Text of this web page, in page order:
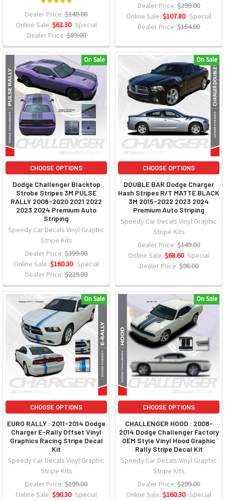
Dealer Price: $149.00
Online Sale: $62.30 Special
Dealer Price:$89.00
Dealer Price: $299.00
Online Sale: $107.80 Special
Dealer Price: $154.00
On Sale
CHOOSE OPTIONS
Dodge Challenger Blacktop
Strobe Stripes 3M PULSE
RALLY 2008-2020 2021 2022
2023 2024 Premium Auto
Striping
Speedy Car Decals Vinyl Graphic
Stripe Kits
Dealer Price: $399.00
Online Sale: $160.30 Special
Dealer Price: $229.00
On Sale
CHOOSE OPTIONS
DOUBLE BAR Dodge Charger
Hash Stripes R/T MATTE BLACK
3M 2015-2022 2023 2024
Premium Auto Striping
Speedy Car Decals Vinyl Graphic
Stripe Kits
Dealer Price: $149.00
Online Sale: $68.60 Special
Dealer Price:$98.00
On Sale
CHOOSE OPTIONS
EURO RALLY : 2011-2014 Dodge
Charger E-Rally Offset Vinyl
Graphics Racing Stripe Decal
Kit
Speedy Car Decals Vinyl Graphic
Stripe Kits
Dealer Price: $199.00
Online Sale: $90.30 Special
On Sale
CHOOSE OPTIONS
CHALLENGER HOOD : 2008-
2014 Dodge Challenger Factory
OEM Style Vinyl Hood Graphic
Rally Stripe Decal Kit
Speedy Car Decals Vinyl Graphic
Stripe Kits
Dealer Price: $299.00
Online Sale: $160.30 Special